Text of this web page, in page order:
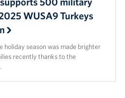
WUSA9 Turkeys
season was made brighter
recently thanks to the